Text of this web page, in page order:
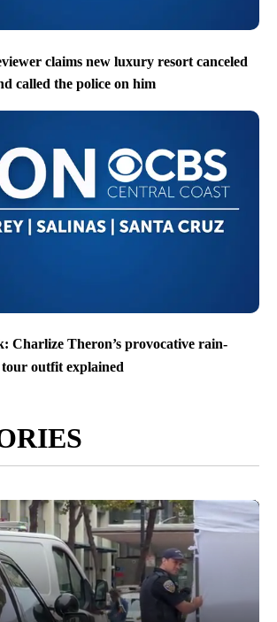
claims new luxury resort canceled
called the police on him
Charlize Theron’s provocative rain-
tour outfit explained